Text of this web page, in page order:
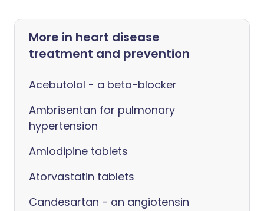
More in heart disease
treatment and prevention
Acebutolol - a beta-blocker
Ambrisentan for pulmonary
hypertension
Amlodipine tablets
Atorvastatin tablets
Candesartan - an angiotensin